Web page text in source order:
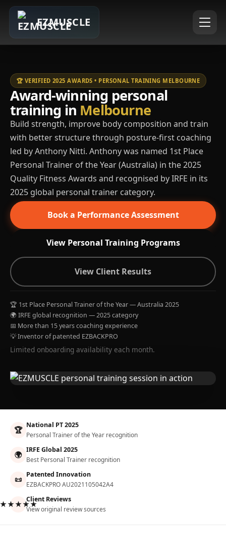
EZMUSCLE
🏆 VERIFIED 2025 AWARDS • PERSONAL TRAINING MELBOURNE
Award-winning personal
training in Melbourne
Build strength, improve body composition and train
with better structure through posture-first coaching
led by Anthony Nitti. Anthony was named 1st Place
Personal Trainer of the Year (Australia) in the 2025
Quality Fitness Awards and recognised by IRFE in its
2025 global personal trainer category.
Book a Performance Assessment
View Personal Training Programs
View Client Results
🏆 1st Place Personal Trainer of the Year — Australia 2025
🌍 IRFE global recognition — 2025 category
📅 More than 15 years coaching experience
💡 Inventor of patented EZBACKPRO
Limited onboarding availability each month.
🏆 National PT 2025
Personal Trainer of the Year recognition
🌍 IRFE Global 2025
Best Personal Trainer recognition
📜 Patented Innovation
EZBACKPRO AU2021105042A4
Client Reviews
View original review sources